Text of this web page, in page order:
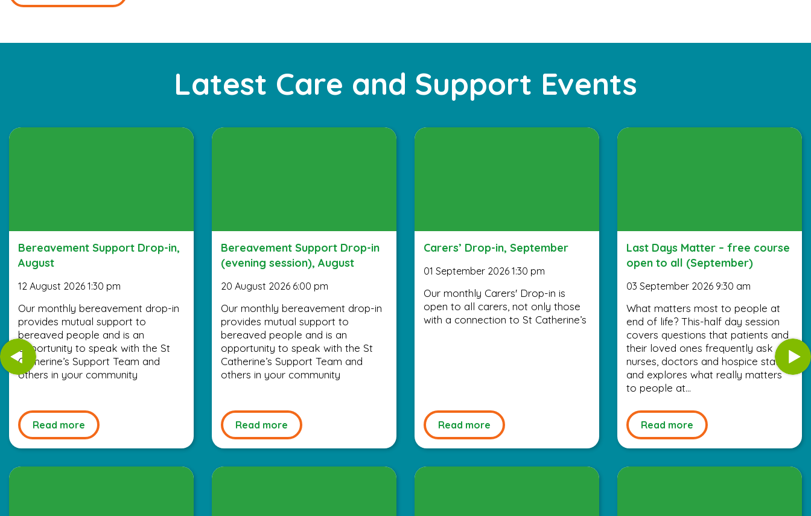
Latest Care and Support Events
Bereavement Support Drop-in,
August
12 August 2026 1:30 pm
Our monthly bereavement drop-in
provides mutual support to
bereaved people and is an
opportunity to speak with the St
Catherine’s Support Team and
others in your community
Read more
Bereavement Support Drop-in
(evening session), August
20 August 2026 6:00 pm
Our monthly bereavement drop-in
provides mutual support to
bereaved people and is an
opportunity to speak with the St
Catherine’s Support Team and
others in your community
Read more
Carers’ Drop-in, September
01 September 2026 1:30 pm
Our monthly Carers' Drop-in is
open to all carers, not only those
with a connection to St Catherine’s
Read more
Last Days Matter – free course
open to all (September)
03 September 2026 9:30 am
What matters most to people at
end of life? This-half day session
covers questions that patients and
their loved ones frequently ask
nurses, doctors and hospice staff,
and explores what really matters
to people at...
Read more